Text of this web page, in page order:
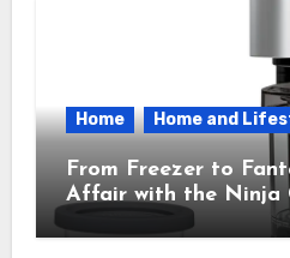
Home Home and
From Freezer to
Affair with the Ninja
Maker – How It
Kitchen Into a Sweet